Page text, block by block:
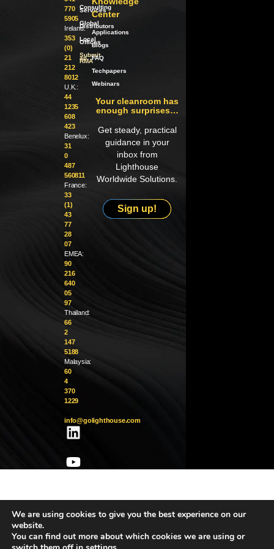
770
5905
Ireland:
353
(0)
21
212
8012
U.K.:
44
1235
608
423
Benelux:
31
0
487
560811
France:
33
(1)
43
77
28
07
EMEA:
90
216
640
05
97
Thailand:
66
2
147
5188
Malaysia:
60
4
370
1229
info@golighthouse.com
Consulting
Services
Global
Distributors
Local
Offices
Submit
an
RMA
Center
Applications
Blogs
FAQ
Techpapers
Webinars
Your cleanroom has
enough surprises…
Get steady, practical
guidance in your
inbox from
Lighthouse
Worldwide Solutions.
Sign up!
We are using cookies to give you the best experience on our
website.
You can find out more about which cookies we are using or